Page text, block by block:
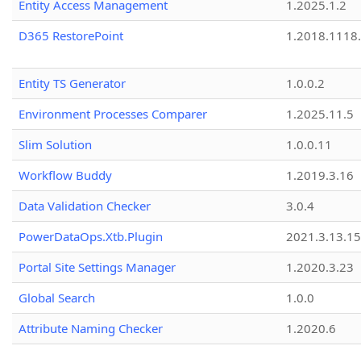
Entity Access Management
1.2025.1.2
D365 RestorePoint
Entity TS Generator
1.0.0.2
Environment Processes Comparer
1.2025.11.5
Slim Solution
1.0.0.11
Workflow Buddy
1.2019.3.16
Data Validation Checker
3.0.4
PowerDataOps.Xtb.Plugin
Portal Site Settings Manager
1.2020.3.23
Global Search
1.0.0
Attribute Naming Checker
1.2020.6